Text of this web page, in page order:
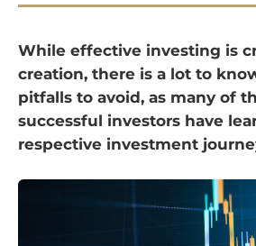
While effective investing is
creation, there is a lot to
pitfalls to avoid, as many of
successful investors have
respective investment